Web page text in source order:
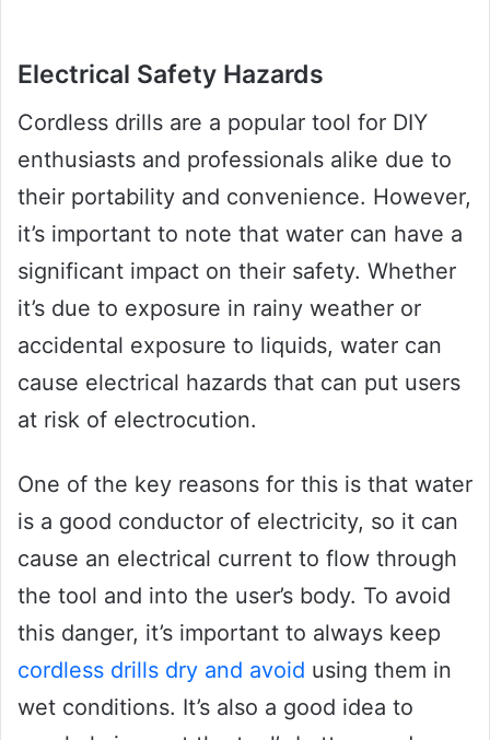
Electrical Safety Hazards
Cordless drills are a popular tool for DIY
enthusiasts and professionals alike due to
their portability and convenience. However,
it’s important to note that water can have a
significant impact on their safety. Whether
it’s due to exposure in rainy weather or
accidental exposure to liquids, water can
cause electrical hazards that can put users
at risk of electrocution.
One of the key reasons for this is that water
is a good conductor of electricity, so it can
cause an electrical current to flow through
the tool and into the user’s body. To avoid
this danger, it’s important to always keep
cordless drills dry and avoid using them in
wet conditions. It’s also a good idea to